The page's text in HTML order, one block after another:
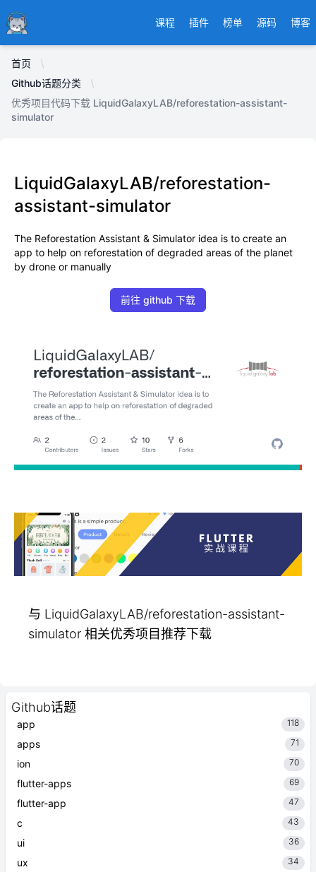
Ducafecat 课程 插件 榜单 源码 博客
首页
Github话题分类
优秀项目代码下载 LiquidGalaxyLAB/reforestation-assistant-
simulator
Github话题
app 118
apps 71
ion 70
flutter-apps 69
flutter-app 47
c 43
ui 36
ux 34
LiquidGalaxyLAB/reforestation-
assistant-simulator
The Reforestation Assistant & Simulator idea is to create an
app to help on reforestation of degraded areas of the planet
by drone or manually
前往 github 下载
与 LiquidGalaxyLAB/reforestation-assistant-
simulator 相关优秀项目推荐下载